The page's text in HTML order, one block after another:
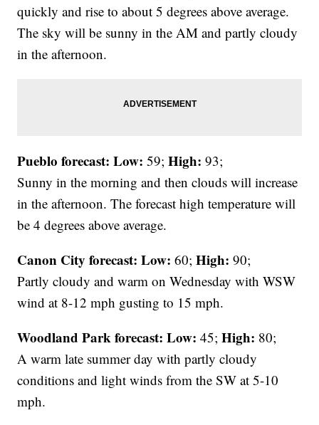
quickly and rise to about 5 degrees above average.
The sky will be sunny in the AM and partly cloudy
in the afternoon.
Pueblo forecast: Low: 59;High: 93;
Sunny in the morning and then clouds will increase
in the afternoon. The forecast high temperature will
be 4 degrees above average.
Canon City forecast: Low: 60;High: 90;
Partly cloudy and warm on Wednesday with WSW
wind at 8-12 mph gusting to 15 mph.
Woodland Park forecast: Low: 45;High: 80;
A warm late summer day with partly cloudy
conditions and light winds from the SW at 5-10
mph.